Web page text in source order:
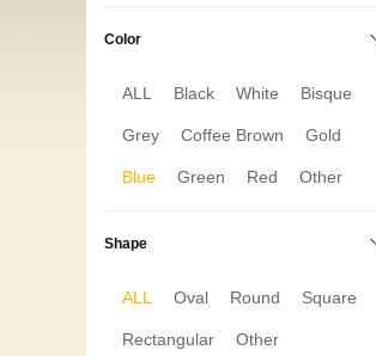
Color
ALL Black White Bisque
Grey Coffee Brown Gold
Blue Green Red Other
Shape
ALL Oval Round Square
Rectangular Other